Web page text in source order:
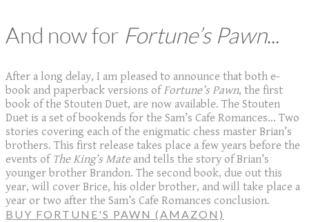
And now for Fortune’s Pawn...
After a long delay, I am pleased to announce that both e-
book and paperback versions ofFortune’s Pawn, the first
book of the Stouten Duet, are now available. The Stouten
Duet is a set of bookends for the Sam’s Cafe Romances... Two
stories covering each of the enigmatic chess master Brian’s
brothers. This first release takes place a few years before the
events of The King’s Mateand tells the story of Brian’s
younger brother Brandon. The second book, due out this
year, will cover Brice, his older brother, and will take place a
year or two after the Sam’s Cafe Romances conclusion.
BUY FORTUNE'S PAWN (AMAZON)